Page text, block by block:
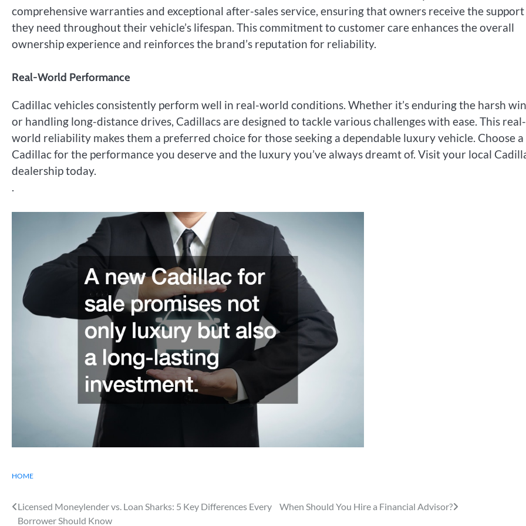
comprehensive warranties and exceptional after-sales service, ensuring that owners receive the support
they need throughout their vehicle’s lifespan. This commitment to customer care enhances the overall
ownership experience and reinforces the brand’s reputation for reliability.
Real-World Performance
Cadillac vehicles consistently perform well in real-world conditions. Whether it’s enduring the harsh
or handling long-distance drives, Cadillacs are designed to tackle various challenges with ease. This real-
world reliability makes them a preferred choice for those seeking a dependable luxury vehicle. Choose a
Cadillac for the performance you deserve and the luxury you’ve always dreamt of. Visit your local
dealership today.
.
HOME
Post
Licensed Moneylender vs. Loan Sharks: 5 Key Differences Every
Borrower Should Know
When Should You Hire a Financial Advisor?